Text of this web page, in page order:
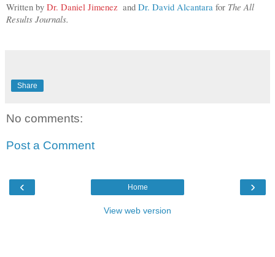
Written by Dr. Daniel Jimenez
  and
Dr. David Alcantara for The All
Results Journals.
Share
No comments:
Post a Comment
‹ ›
Home
View web version